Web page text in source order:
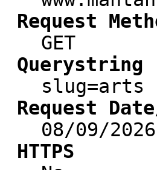
Request
GET
Querystring
slug=arts
Request
08/09/
HTTPS